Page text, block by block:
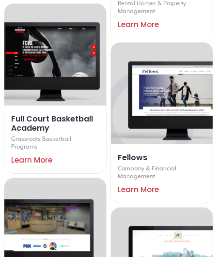
Full Court Basketball
Academy
Grassroots Basketball
Programs
Learn More
Rental Homes & Property
Management
Learn More
Fellows
Company & Financial
Management
Learn More